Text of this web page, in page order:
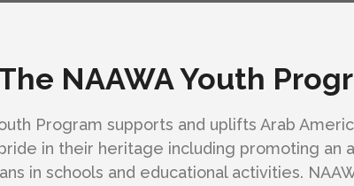
NAAWA Youth
Program supports and uplifts Arab
in their heritage including promoting an
in schools and educational activities.